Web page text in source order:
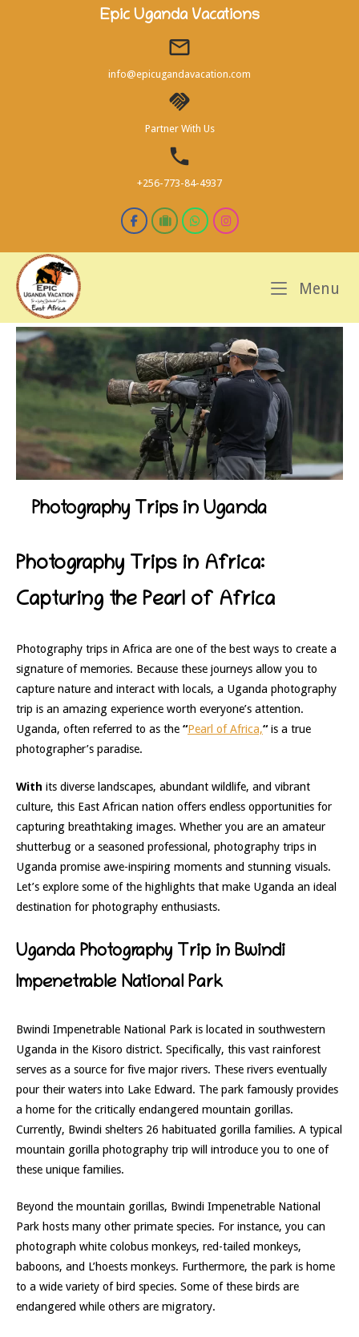
Epic Uganda Vacations
info@epicugandavacation.com
Partner With Us
+256-773-84-4937
Menu
Photography Trips in Uganda
Photography Trips in Africa:
Capturing the Pearl of Africa
Photography trips in Africa are one of the best ways to create a
signature of memories. Because these journeys allow you to
capture nature and interact with locals, a Uganda photography
trip is an amazing experience worth everyone’s attention.
Uganda, often referred to as the “Pearl of Africa,“ is a true
photographer’s paradise.
With its diverse landscapes, abundant wildlife, and vibrant
culture, this East African nation offers endless opportunities for
capturing breathtaking images. Whether you are an amateur
shutterbug or a seasoned professional, photography trips in
Uganda promise awe-inspiring moments and stunning visuals.
Let’s explore some of the highlights that make Uganda an ideal
destination for photography enthusiasts.
Uganda Photography Trip in Bwindi
Impenetrable National Park
Bwindi Impenetrable National Park is located in southwestern
Uganda in the Kisoro district. Specifically, this vast rainforest
serves as a source for five major rivers. These rivers eventually
pour their waters into Lake Edward. The park famously provides
a home for the critically endangered mountain gorillas.
Currently, Bwindi shelters 26 habituated gorilla families. A typical
mountain gorilla photography trip will introduce you to one of
these unique families.
Beyond the mountain gorillas, Bwindi Impenetrable National
Park hosts many other primate species. For instance, you can
photograph white colobus monkeys, red-tailed monkeys,
baboons, and L’hoests monkeys. Furthermore, the park is home
to a wide variety of bird species. Some of these birds are
endangered while others are migratory.